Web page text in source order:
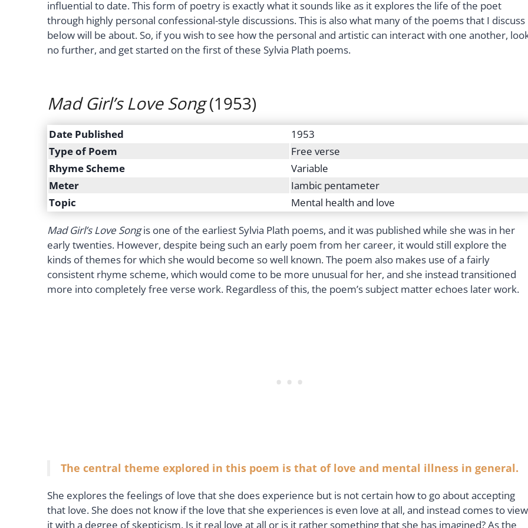
influential to date. This form of poetry is exactly what it sounds like as it explores the life of the poet
through highly personal confessional-style discussions. This is also what many of the poems that I discuss
below will be about. So, if you wish to see how the personal and artistic can interact with one another,
no further, and get started on the first of these Sylvia Plath poems.
Mad Girl’s Love Song(1953)
Date Published
1953
Type of Poem
Free verse
Rhyme Scheme
Variable
Meter
Iambic pentameter
Topic
Mental health and love
Mad Girl’s Love Songis one of the earliest Sylvia Plath poems, and it was published while she was in her
early twenties. However, despite being such an early poem from her career, it would still explore the
kinds of themes for which she would become so well known. The poem also makes use of a fairly
consistent rhyme scheme, which would come to be more unusual for her, and she instead transitioned
more into completely free verse work. Regardless of this, the poem’s subject matter echoes later work.
The central theme explored in this poem is that of love and mental illness in general.
She explores the feelings of love that she does experience but is not certain how to go about accepting
that love. She does not know if the love that she experiences is even love at all, and instead comes to view
it with a degree of skepticism. Is it real love at all or is it rather something that she has imagined? As the